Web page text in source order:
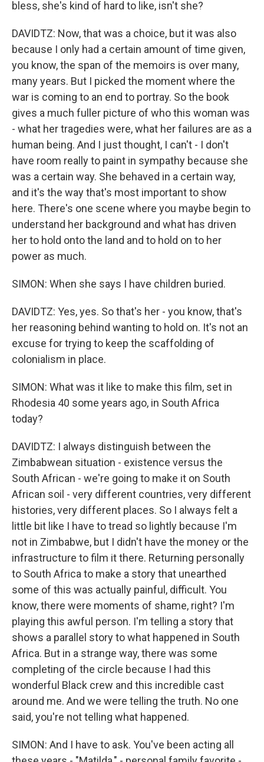
bless, she's kind of hard to like, isn't she?
DAVIDTZ: Now, that was a choice, but it was also
because I only had a certain amount of time given,
you know, the span of the memoirs is over many,
many years. But I picked the moment where the
war is coming to an end to portray. So the book
gives a much fuller picture of who this woman was
- what her tragedies were, what her failures are as a
human being. And I just thought, I can't - I don't
have room really to paint in sympathy because she
was a certain way. She behaved in a certain way,
and it's the way that's most important to show
here. There's one scene where you maybe begin to
understand her background and what has driven
her to hold onto the land and to hold on to her
power as much.
SIMON: When she says I have children buried.
DAVIDTZ: Yes, yes. So that's her - you know, that's
her reasoning behind wanting to hold on. It's not an
excuse for trying to keep the scaffolding of
colonialism in place.
SIMON: What was it like to make this film, set in
Rhodesia 40 some years ago, in South Africa
today?
DAVIDTZ: I always distinguish between the
Zimbabwean situation - existence versus the
South African - we're going to make it on South
African soil - very different countries, very different
histories, very different places. So I always felt a
little bit like I have to tread so lightly because I'm
not in Zimbabwe, but I didn't have the money or the
infrastructure to film it there. Returning personally
to South Africa to make a story that unearthed
some of this was actually painful, difficult. You
know, there were moments of shame, right? I'm
playing this awful person. I'm telling a story that
shows a parallel story to what happened in South
Africa. But in a strange way, there was some
completing of the circle because I had this
wonderful Black crew and this incredible cast
around me. And we were telling the truth. No one
said, you're not telling what happened.
SIMON: And I have to ask. You've been acting all